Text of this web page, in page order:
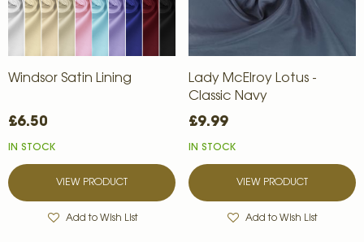
Windsor Satin Lining
£6.50
IN STOCK
VIEW PRODUCT
Add to Wish List
Lady McElroy Lotus -
Classic Navy
£9.99
IN STOCK
VIEW PRODUCT
Add to Wish List